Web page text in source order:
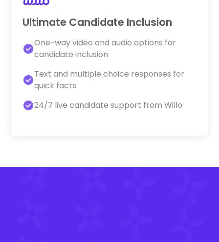
Ultimate Candidate Inclusion
One-way video and audio options for
candidate inclusion
Text and multiple choice responses for
quick facts
24/7 live candidate support from Willo